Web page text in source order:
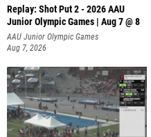
Replay: Shot Put 2 - 2026 AAU
Junior Olympic Games | Aug 7 @ 8
A
AAU Junior Olympic Games
Aug 7, 2026